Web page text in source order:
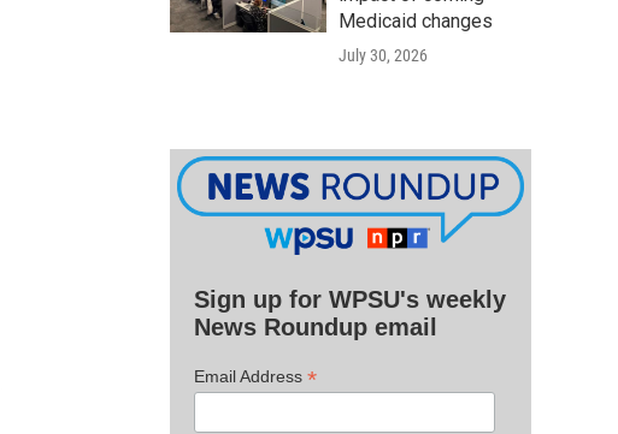
Medicaid changes
July 30, 2026
Sign up for WPSU's weekly
News Roundup email
Email Address *